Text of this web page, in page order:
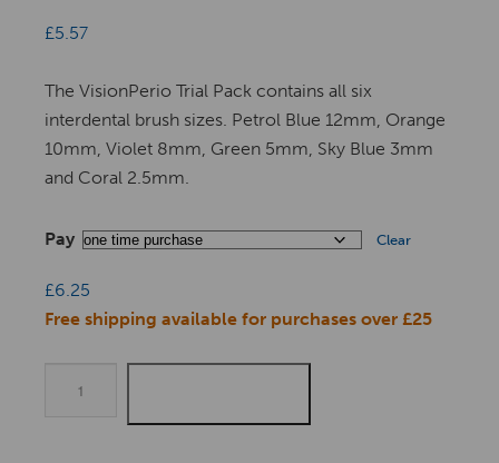
£5.57
The VisionPerio Trial Pack contains all six
interdental brush sizes. Petrol Blue 12mm, Orange
10mm, Violet 8mm, Green 5mm, Sky Blue 3mm
and Coral 2.5mm.
Pay Clear
£6.25
Free shipping available for purchases over £25